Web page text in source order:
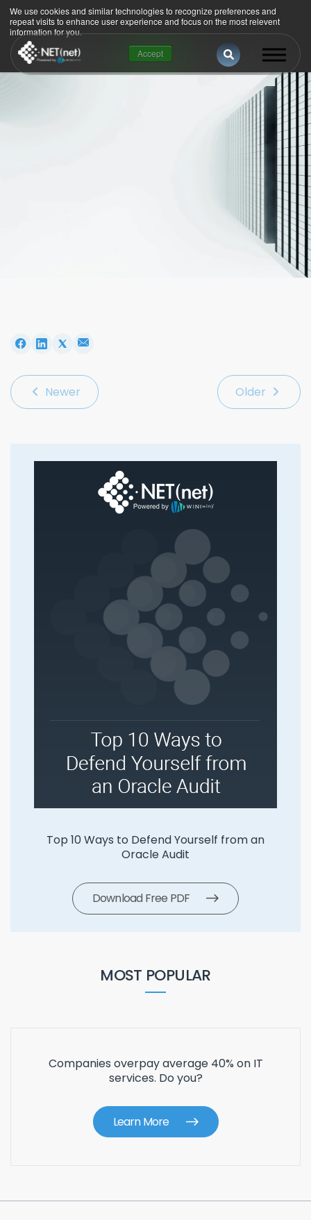
We use cookies and similar technologies to recognize preferences and
repeat visits to enhance user experience and focus on the most relevent
information for you.
Accept
Esto es un
No hay sugerencias porque el campo
Newer Older
Top 10 Ways to Defend Yourself from an
Oracle Audit
Download Free PDF
MOST POPULAR
Companies overpay average 40% on IT
services. Do you?
Learn More